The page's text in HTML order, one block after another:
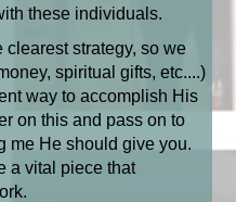
these individuals.
clearest strategy, so we
spiritual gifts, etc....)
way to accomplish His
on this and pass on to
me He should give you.
a vital piece that